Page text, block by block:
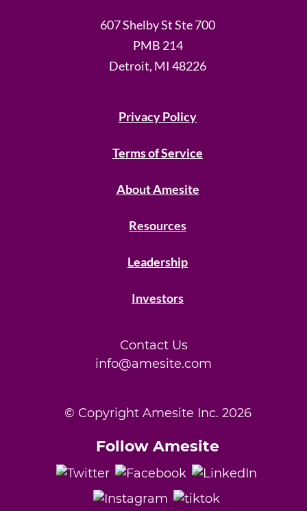
607 Shelby St Ste 700
PMB 214
Detroit, MI 48226
Privacy Policy
Terms of Service
About Amesite
Resources
Leadership
Investors
Contact Us
info@amesite.com
© Copyright Amesite Inc. 2026
Follow Amesite